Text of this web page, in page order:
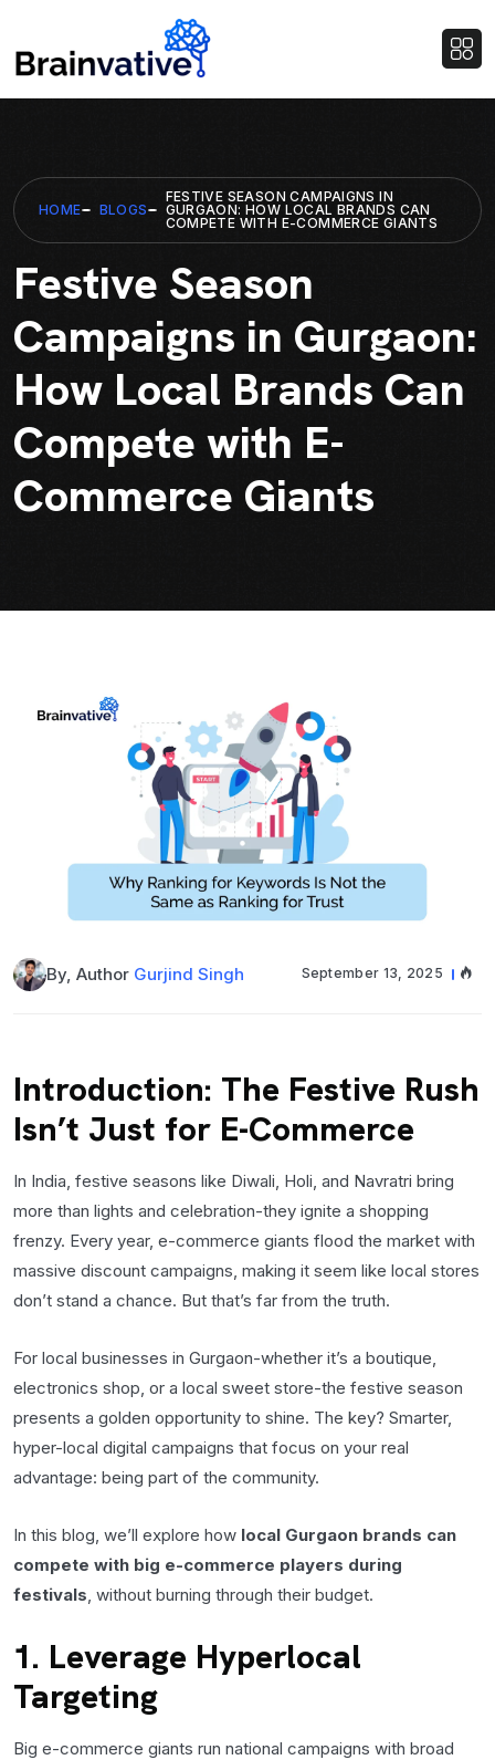
HOME BLOGS
FESTIVE SEASON CAMPAIGNS IN
GURGAON: HOW LOCAL BRANDS CAN
COMPETE WITH E-COMMERCE GIANTS
Festive Season
Campaigns in Gurgaon:
How Local Brands Can
Compete with E-
Commerce Giants
By, Author Gurjind Singh September 13, 2025
Introduction: The Festive Rush
Isn’t Just for E-Commerce
In India, festive seasons like Diwali, Holi, and Navratri bring
more than lights and celebration-they ignite a shopping
frenzy. Every year, e-commerce giants flood the market with
massive discount campaigns, making it seem like local stores
don’t stand a chance. But that’s far from the truth.
For local businesses in Gurgaon-whether it’s a boutique,
electronics shop, or a local sweet store-the festive season
presents a golden opportunity to shine. The key? Smarter,
hyper-local digital campaigns that focus on your real
advantage: being part of the community.
In this blog, we’ll explore how local Gurgaon brands can
compete with big e-commerce players during
festivals , without burning through their budget.
1. Leverage Hyperlocal
Targeting
Big e-commerce giants run national campaigns with broad